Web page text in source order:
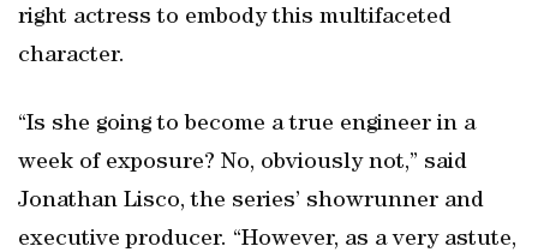
right actress to embody this multifaceted
character.
“Is she going to become a true engineer in a
week of exposure? No, obviously not,” said
Jonathan Lisco, the series’ showrunner and
executive producer. “However, as a very astute,